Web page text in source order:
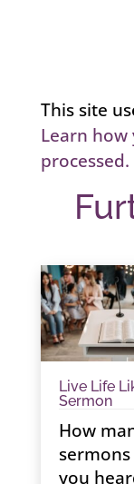
This site
Learn
processed.
Live Life
Sermon
How
you